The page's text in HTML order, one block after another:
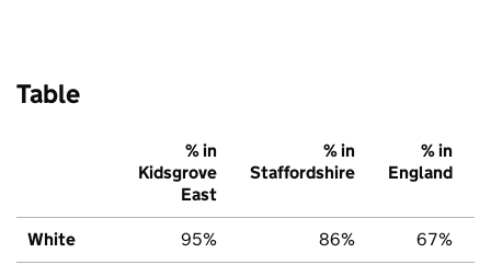
Table
% in
Kidsgrove
East
% in
Staffordshire
% in
England
White 95% 86% 67%